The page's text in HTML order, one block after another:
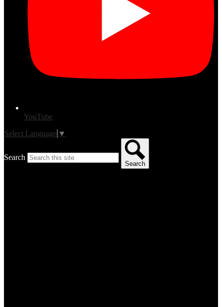
YouTube
Select Language ▼
Search
Search